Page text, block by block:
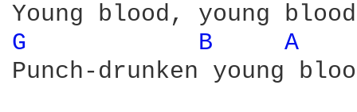
G B
A
Punch-drunken young